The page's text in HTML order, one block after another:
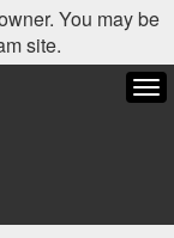
You may be
site.